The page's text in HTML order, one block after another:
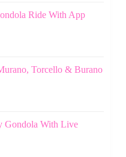
Ride With App
Torcello & Burano
Gondola With Live